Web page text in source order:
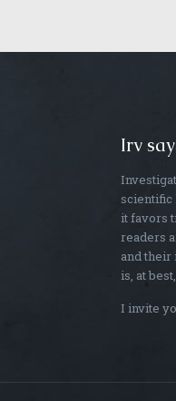
Irv
scientific
it favors
readers
and
is, at
I invite